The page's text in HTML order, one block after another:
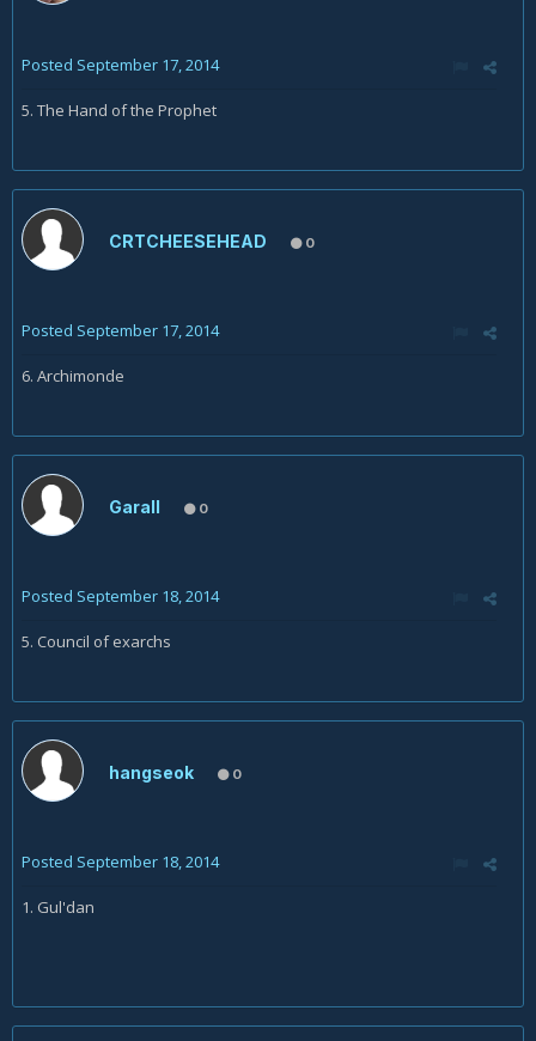
Posted September 17, 2014
5. The Hand of the Prophet
CRTCHEESEHEAD 0
Posted September 17, 2014
6. Archimonde
Garall 0
Posted September 18, 2014
5. Council of exarchs
hangseok 0
Posted September 18, 2014
1. Gul'dan